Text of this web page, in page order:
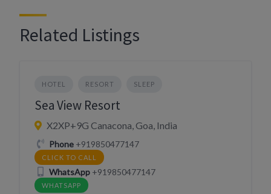
Related Listings
HOTEL RESORT SLEEP
Sea View Resort
X2XP+9G Canacona, Goa, India
Phone+919850477147
CLICK TO CALL
WhatsApp+919850477147
WHATSAPP